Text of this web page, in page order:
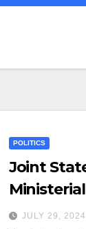
POLITICS
Joint
Deterrence
JULY 29, 2024